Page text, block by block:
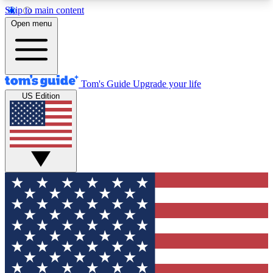
Skip to main content
12
MEMBER FEATURES
Exclusive Newsletters
Tech news direct to your inbox
GET CLUB ACCESS QUICK
For the fastest way to join Tom's Guide Club enter
your email below. We'll send you a confirmation
and sign you up to our newsletter to keep you
updated on all the latest news.
Open menu
Tom's Guide Upgrade your life
US Edition